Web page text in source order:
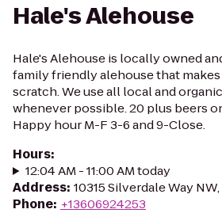
Hale's Alehouse
Hale's Alehouse is locally owned
family friendly alehouse that
scratch. We use all local and
whenever possible. 20 plus beers
Happy hour M-F 3-6 and 9-Close.
Hours:
12:04 AM - 11:00 AM today
Address: 10315 Silverdale Way
Phone: +13606924253